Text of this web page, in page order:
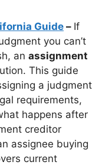
Guide – If
you can’t
an assignment
This guide
a judgment
requirements,
happens after
creditor
assignee buying
current